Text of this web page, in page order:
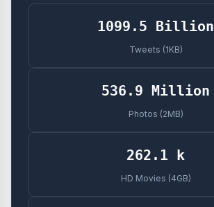
1099.5 Billion
Tweets (1KB)
536.9 Million
Photos (2MB)
262.1 k
HD Movies (4GB)